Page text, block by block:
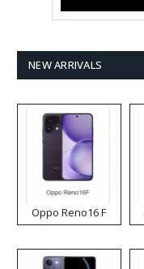
NEW ARRIVALS
Oppo Reno16 F